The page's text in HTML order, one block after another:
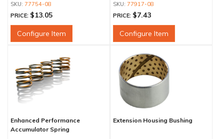
77754-08
PRICE: $13.05
Configure Item
77917-08
PRICE: $7.43
Configure Item
Enhanced Performance
Accumulator Spring
Extension Housing Bushing